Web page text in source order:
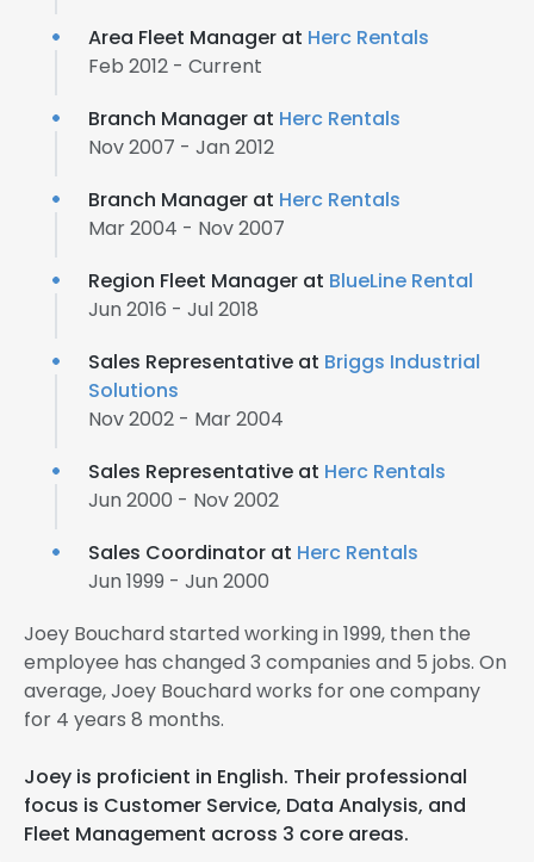
Area Fleet Manager at Herc Rentals
Feb 2012 - Current
Branch Manager at Herc Rentals
Nov 2007 - Jan 2012
Branch Manager at Herc Rentals
Mar 2004 - Nov 2007
Region Fleet Manager at BlueLine Rental
Jun 2016 - Jul 2018
Sales Representative at Briggs Industrial
Solutions
Nov 2002 - Mar 2004
Sales Representative at Herc Rentals
Jun 2000 - Nov 2002
Sales Coordinator at Herc Rentals
Jun 1999 - Jun 2000
Joey Bouchard started working in 1999, then the
employee has changed 3 companies and 5 jobs. On
average, Joey Bouchard works for one company
for 4 years 8 months.
Joey is proficient in English. Their professional
focus is Customer Service, Data Analysis, and
Fleet Management across 3 core areas.